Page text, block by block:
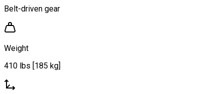
Belt-driven gear
Weight
410 lbs [185 kg]